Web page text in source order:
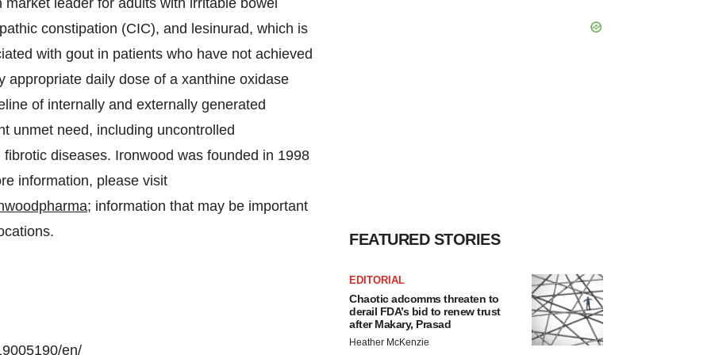
leader for adults with irritable bowel
constipation (CIC), and lesinurad, which is
with gout in patients who have not achieved
appropriate daily dose of a xanthine oxidase
of internally and externally generated
unmet need, including uncontrolled
diseases. Ironwood was founded in 1998
information, please visit
; information that may be important
en/
FEATURED STORIES
EDITORIAL
Chaotic adcomms threaten to
derail FDA’s bid to renew trust
after Makary, Prasad
Heather McKenzie